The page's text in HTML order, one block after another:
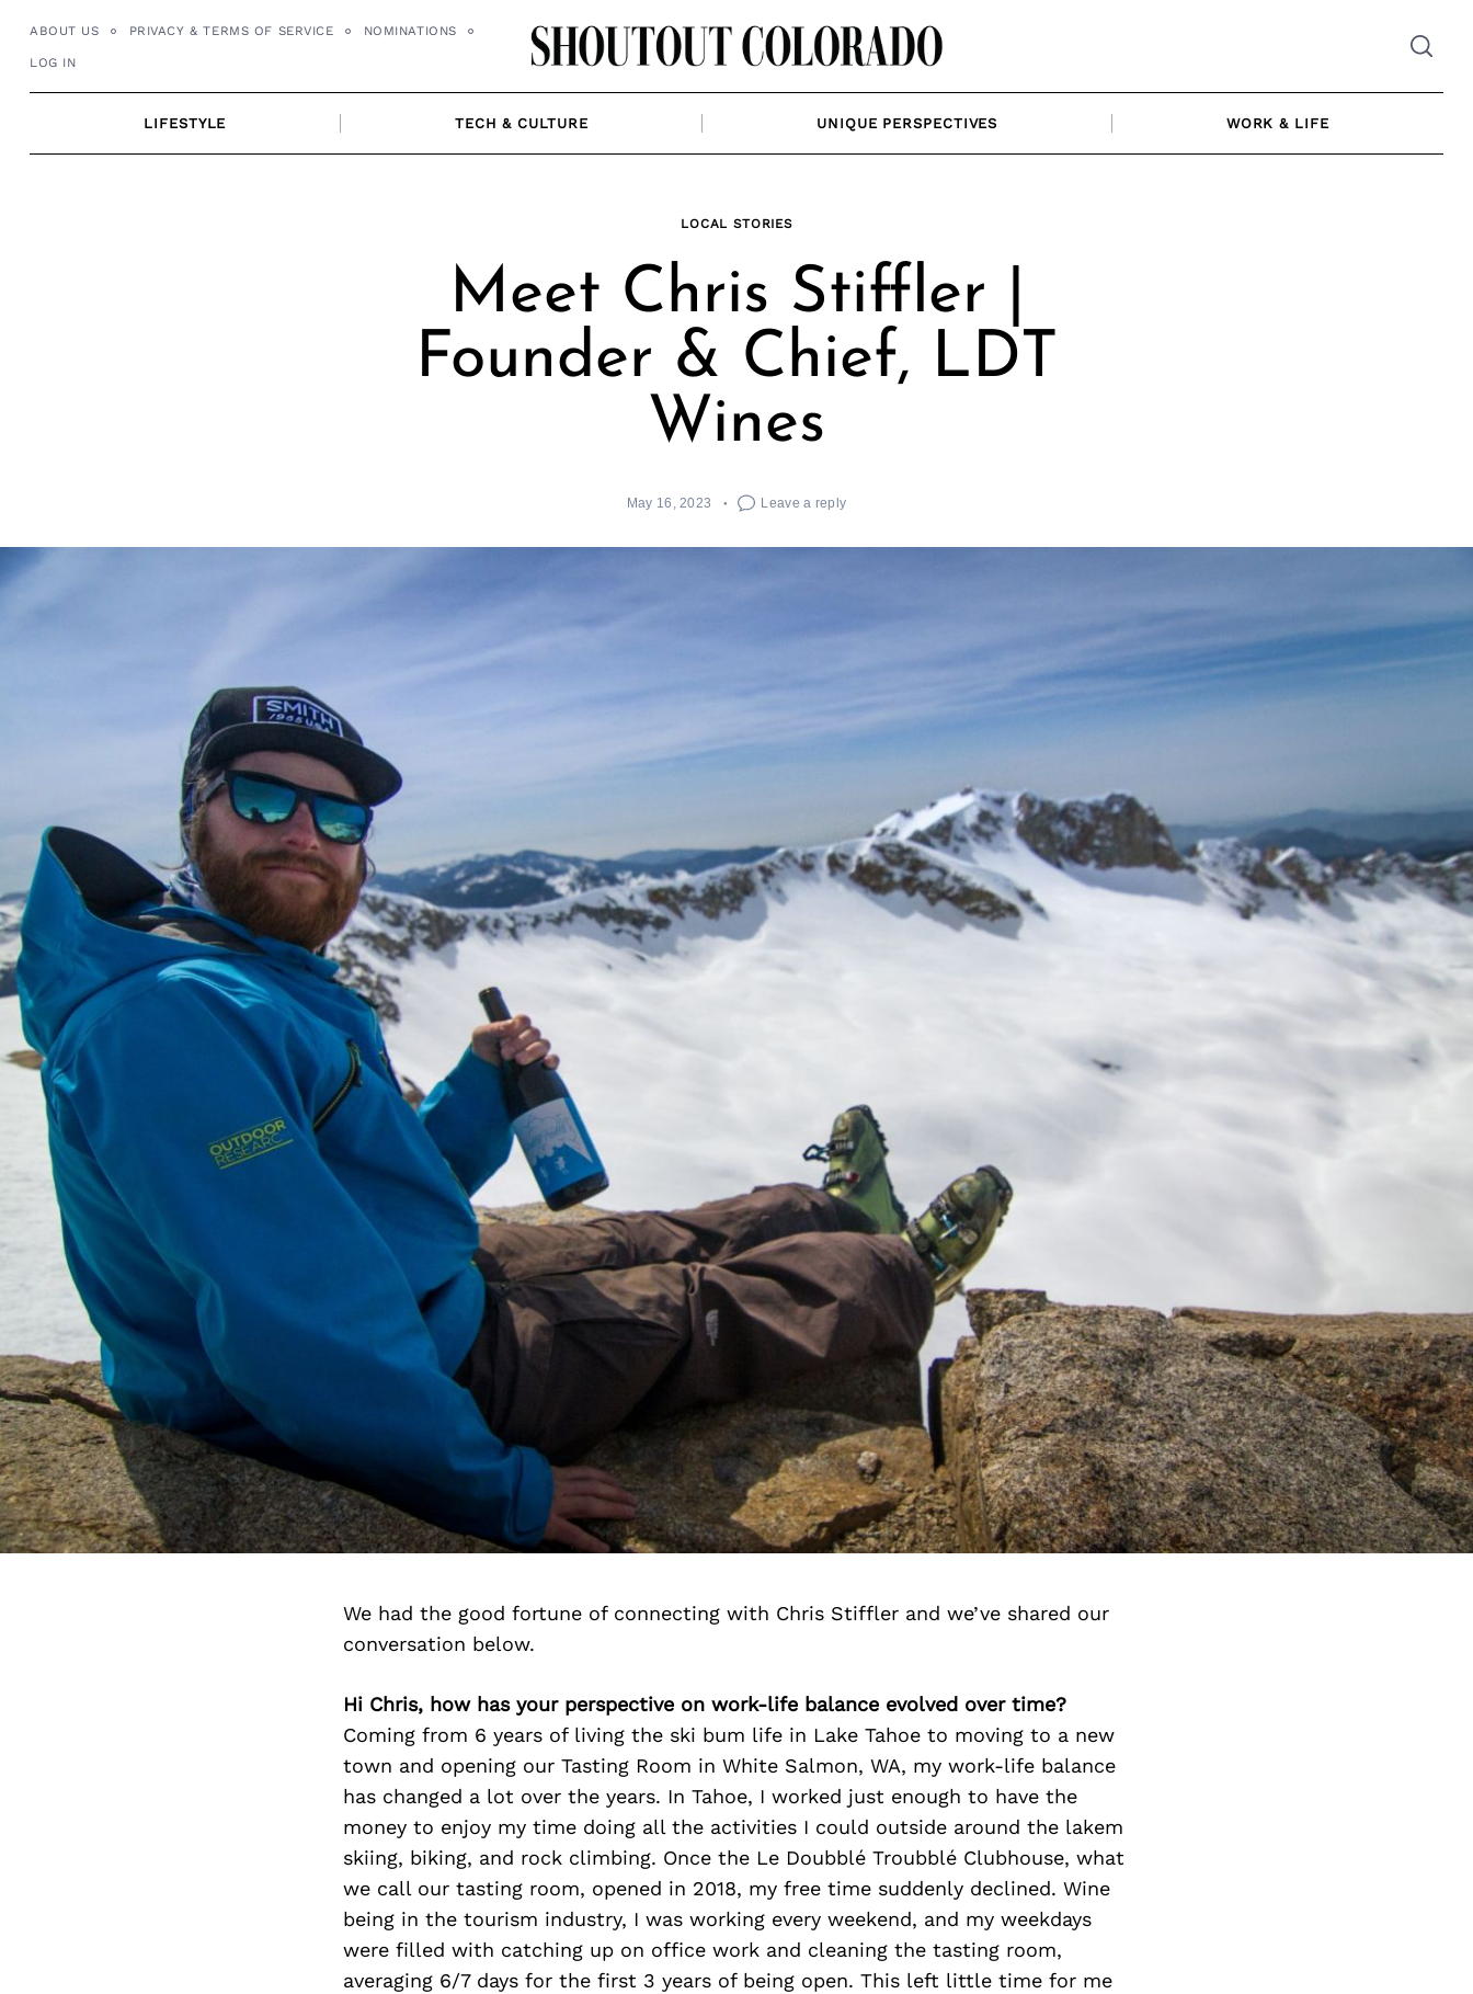
ABOUT US PRIVACY & TERMS OF SERVICE NOMINATIONS
LOG IN
LIFESTYLE TECH & CULTURE UNIQUE PERSPECTIVES WORK & LIFE
LOCAL STORIES
Meet Chris Stiffler |
Founder & Chief, LDT
Wines
May 16, 2023 Leave a reply
We had the good fortune of connecting with Chris Stiffler and we’ve shared our
conversation below.
Hi Chris, how has your perspective on work-life balance evolved over time?
Coming from 6 years of living the ski bum life in Lake Tahoe to moving to a new
town and opening our Tasting Room in White Salmon, WA, my work-life balance
has changed a lot over the years. In Tahoe, I worked just enough to have the
money to enjoy my time doing all the activities I could outside around the lakem
skiing, biking, and rock climbing. Once the Le Doubblé Troubblé Clubhouse, what
we call our tasting room, opened in 2018, my free time suddenly declined. Wine
being in the tourism industry, I was working every weekend, and my weekdays
were filled with catching up on office work and cleaning the tasting room,
averaging 6/7 days for the first 3 years of being open. This left little time for me